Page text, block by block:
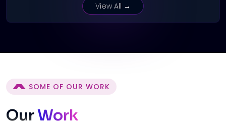
View All →
SOME OF OUR WORK
OurWork